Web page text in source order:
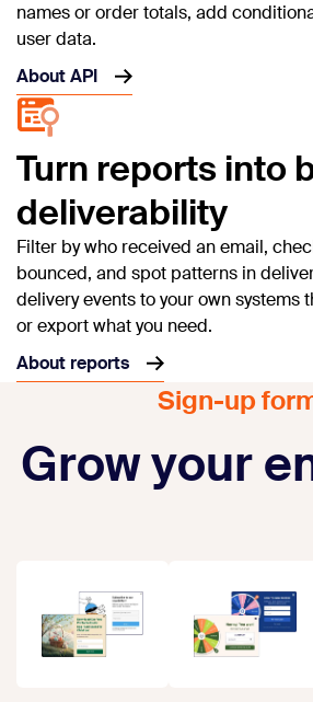
names or order totals, add
user data.
About API
Turn reports into
deliverability
Filter by who received an email,
bounced, and spot patterns in
delivery events to your own systems
or export what you need.
About reports
Sign-up
Grow your